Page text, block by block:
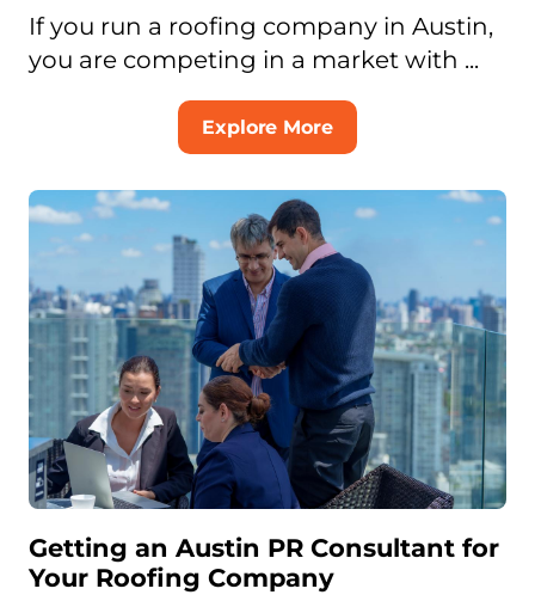
If you run a roofing company in Austin,
you are competing in a market with ...
Explore More
Getting an Austin PR Consultant for
Your Roofing Company